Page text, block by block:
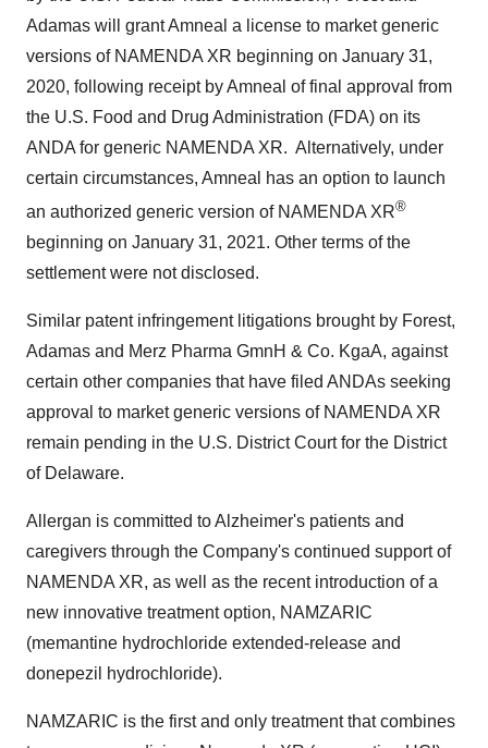
Adamas will grant Amneal a license to market generic
versions of NAMENDA XR beginning on January 31,
2020, following receipt by Amneal of final approval from
the U.S. Food and Drug Administration (FDA) on its
ANDA for generic NAMENDA XR. Alternatively, under
certain circumstances, Amneal has an option to launch
an authorized generic version of NAMENDA XR®
beginning on January 31, 2021. Other terms of the
settlement were not disclosed.
Similar patent infringement litigations brought by Forest,
Adamas and Merz Pharma GmnH & Co. KgaA, against
certain other companies that have filed ANDAs seeking
approval to market generic versions of NAMENDA XR
remain pending in the U.S. District Court for the District
of Delaware.
Allergan is committed to Alzheimer's patients and
caregivers through the Company's continued support of
NAMENDA XR, as well as the recent introduction of a
new innovative treatment option, NAMZARIC
(memantine hydrochloride extended-release and
donepezil hydrochloride).
NAMZARIC is the first and only treatment that combines